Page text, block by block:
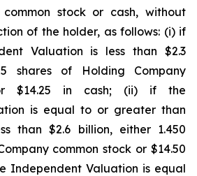
common stock or cash, without
of the holder, as follows: (i) if
Valuation is less than $2.3
shares of Holding Company
$14.25 in cash; (ii) if the
is equal to or greater than
than $2.6 billion, either 1.450
common stock or $14.50
Independent Valuation is equal